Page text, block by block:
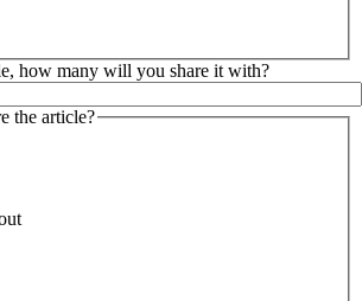
how many will you share it with?
the article?